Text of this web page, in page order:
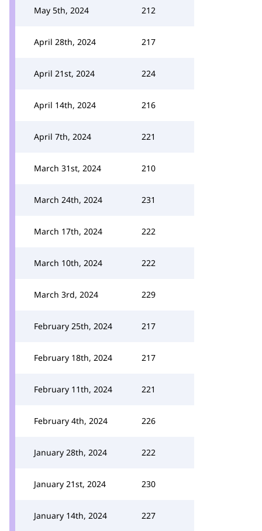
May 5th, 2024 212
April 28th, 2024 217
April 21st, 2024 224
April 14th, 2024 216
April 7th, 2024 221
March 31st, 2024 210
March 24th, 2024 231
March 17th, 2024 222
March 10th, 2024 222
March 3rd, 2024 229
February 25th, 2024 217
February 18th, 2024 217
February 11th, 2024 221
February 4th, 2024 226
January 28th, 2024 222
January 21st, 2024 230
January 14th, 2024 227